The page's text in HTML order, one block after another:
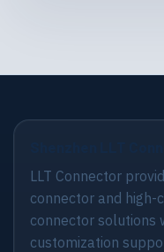
LLT Connector
connector and
connector solutions
customization